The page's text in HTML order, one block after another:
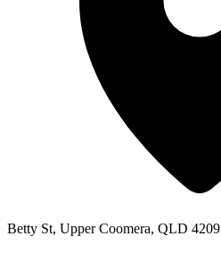
Betty St, Upper Coomera, QLD 4209